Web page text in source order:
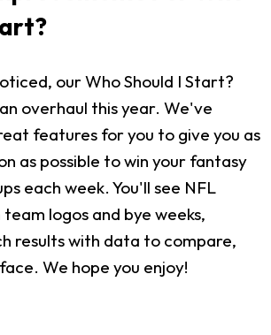
our Who Should I Start?
overhaul this year. We've
features for you to give you as
as possible to win your fantasy
each week. You'll see NFL
logos and bye weeks,
results with data to compare,
We hope you enjoy!